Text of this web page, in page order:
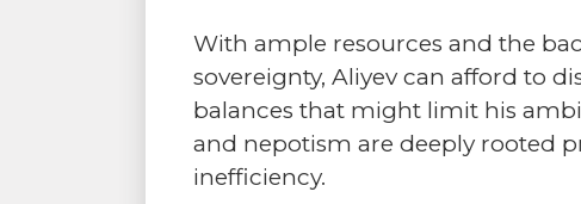
With ample resources and the
sovereignty, Aliyev can afford to
balances that might limit his
and nepotism are deeply rooted
inefficiency.